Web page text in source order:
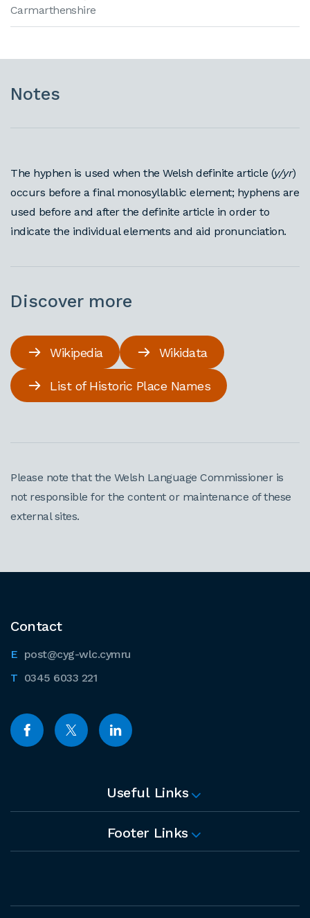
Carmarthenshire
Notes
The hyphen is used when the Welsh definite article (y/yr)
occurs before a final monosyllablic element; hyphens are
used before and after the definite article in order to
indicate the individual elements and aid pronunciation.
Discover more
Wikipedia Wikidata
List of Historic Place Names
Please note that the Welsh Language Commissioner is
not responsible for the content or maintenance of these
external sites.
Contact
post@cyg-wlc.cymru
0345 6033 221
Useful Links
Footer Links